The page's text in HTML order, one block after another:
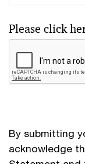
Please click
By submitting
acknowledge